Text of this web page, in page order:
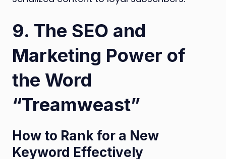
9. The SEO and
Marketing Power of
the Word
“Treamweast”
How to Rank for a New
Keyword Effectively